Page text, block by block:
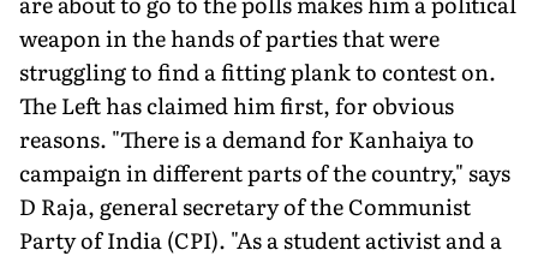
weapon in the hands of parties that were
struggling to find a fitting plank to contest on.
The Left has claimed him first, for obvious
reasons. "There is a demand for Kanhaiya to
campaign in different parts of the country," says
D Raja, general secretary of the Communist
Party of India (CPI). "As a student activist and a